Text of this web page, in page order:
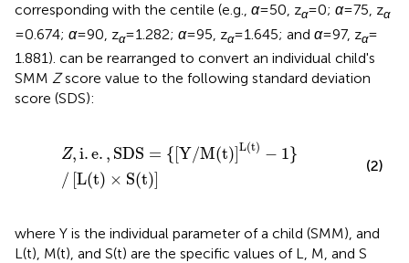
corresponding with the centile (e.g., α= 50, zα= 0; α= 75, zα
= 0.674; α= 90, zα= 1.282; α= 95, zα= 1.645; and α= 97, zα=
1.881). can be rearranged to convert an individual child's
SMM Zscore value to the following standard deviation
score (SDS):
Z, i. e. , SDS = { [Y/M(t) ]L(t) − 1}
/ [L(t) × S(t)]
,SDS [Y/ M ]L(t − 1 } [L(t) )
(2)
where Y is the individual parameter of a child (SMM), and
L(t), M(t), and S(t) are the specific values of L, M, and S